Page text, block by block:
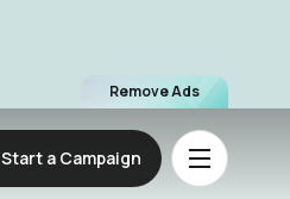
Remove Ads
Start a Campaign